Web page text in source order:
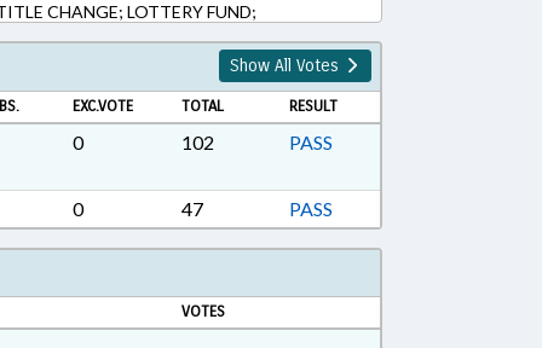
CHANGE; LOTTERY FUND;
EDUCATION
Show All Votes
EXC.VOTE TOTAL RESULT
0 102 PASS
0 47 PASS
VOTES